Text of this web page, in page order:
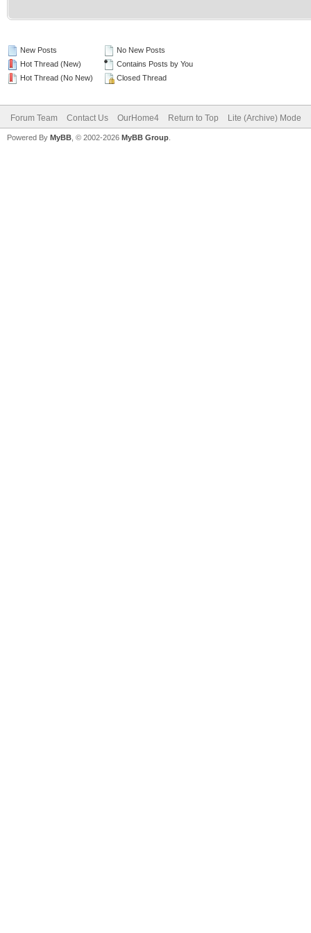
New Posts
Hot Thread (New)
Hot Thread (No New)
No New Posts
Contains Posts by You
Closed Thread
Forum Team Contact Us OurHome4 Return to Top Lite (Archive) Mode
Powered By MyBB , © 2002-2026 MyBB Group